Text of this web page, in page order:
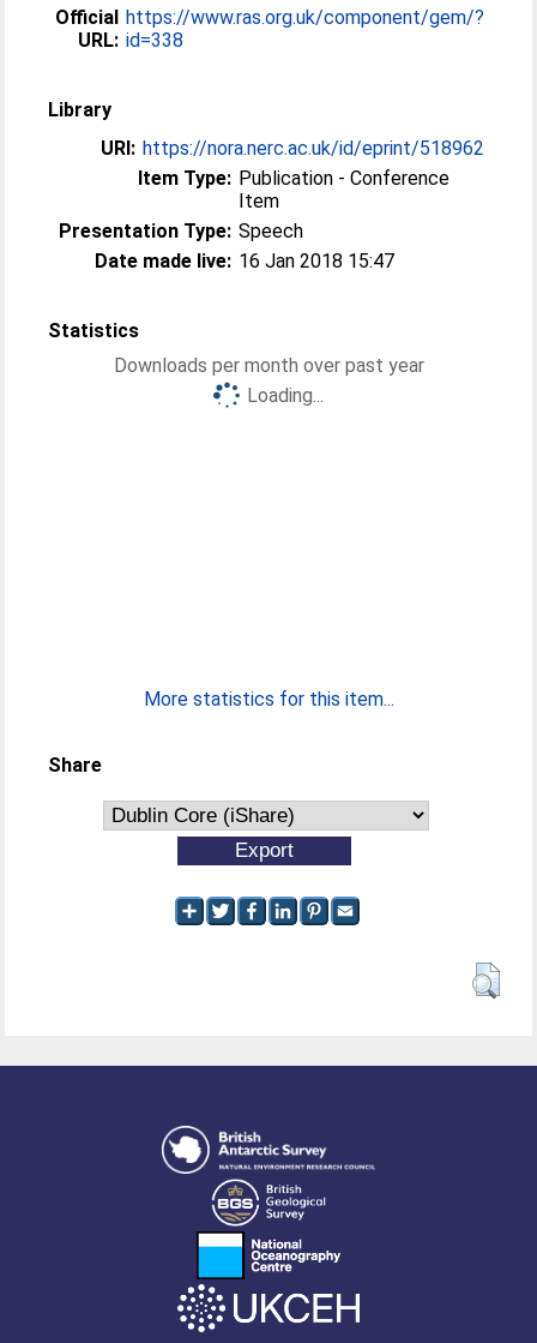
Official
URL:
https://www.ras.org.uk/component/gem/?
id=338
Library
URI: https://nora.nerc.ac.uk/id/eprint/518962
Item Type: Publication - Conference
Item
Presentation Type: Speech
Date made live: 16 Jan 2018 15:47
Statistics
Downloads per month over past year
Loading...
More statistics for this item...
Share